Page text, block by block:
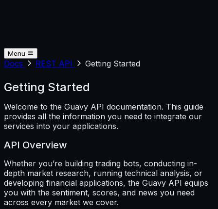
Menu
Docs REST API Getting Started
Getting Started
Welcome to the Guavy API documentation. This guide
provides all the information you need to integrate our
services into your applications.
API Overview
Whether you’re building trading bots, conducting in-
depth market research, running technical analysis, or
developing financial applications, the Guavy API equips
you with the sentiment, scores, and news you need
across every market we cover.